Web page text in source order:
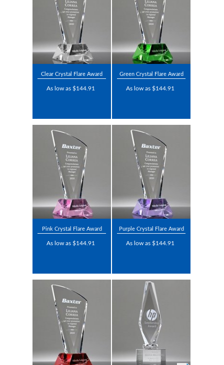
Clear Crystal Flare Award
As low as $144.91
Green Crystal Flare Award
As low as $144.91
Pink Crystal Flare Award
As low as $144.91
Purple Crystal Flare Award
As low as $144.91